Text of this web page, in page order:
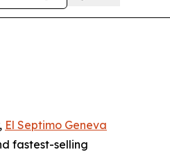
El Septimo Geneva
fastest-selling